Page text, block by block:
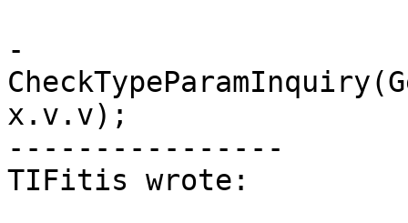
-
x.v.v);
----------------
TIFitis wrote: